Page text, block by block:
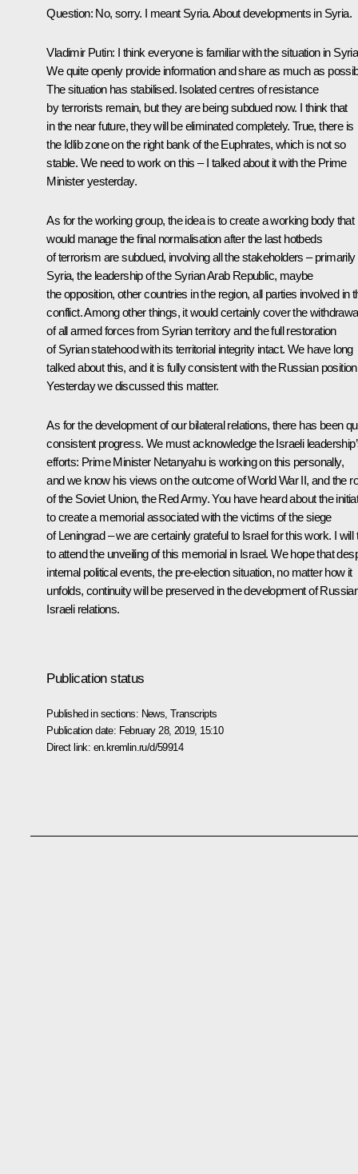
Question: No, sorry. I meant Syria. About developments in Syria.
Vladimir Putin: I think everyone is familiar with the situation in
We quite openly provide information and share as much as
The situation has stabilised. Isolated centres of resistance
by terrorists remain, but they are being subdued now. I think that
in the near future, they will be eliminated completely. True, there is
the Idlib zone on the right bank of the Euphrates, which is not so
stable. We need to work on this – I talked about it with the Prime
Minister yesterday.
As for the working group, the idea is to create a working body that
would manage the final normalisation after the last hotbeds
of terrorism are subdued, involving all the stakeholders – primarily
Syria, the leadership of the Syrian Arab Republic, maybe
the opposition, other countries in the region, all parties involved in
conflict. Among other things, it would certainly cover the
of all armed forces from Syrian territory and the full restoration
of Syrian statehood with its territorial integrity intact. We have long
talked about this, and it is fully consistent with the Russian
Yesterday we discussed this matter.
As for the development of our bilateral relations, there has been
consistent progress. We must acknowledge the Israeli
efforts: Prime Minister Netanyahu is working on this personally,
and we know his views on the outcome of World War II, and the
of the Soviet Union, the Red Army. You have heard about the
to create a memorial associated with the victims of the siege
of Leningrad – we are certainly grateful to Israel for this work. I will
to attend the unveiling of this memorial in Israel. We hope that
internal political events, the pre-election situation, no matter how it
unfolds, continuity will be preserved in the development of
Israeli relations.
Publication status
Published in sections: News ,Transcripts
Publication date: February 28, 2019, 15:10
Direct link: en.kremlin.ru/d/59914